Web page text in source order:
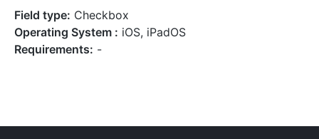
Field type: Checkbox
Operating System : iOS, iPadOS
Requirements: -